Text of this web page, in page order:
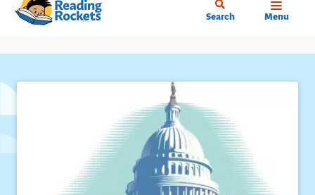
Skip
content
Search Menu